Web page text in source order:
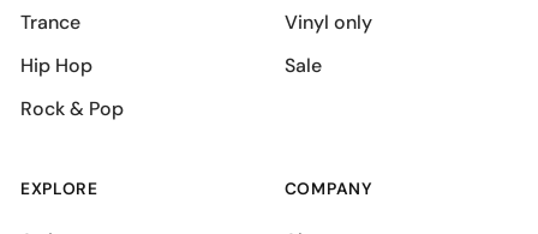
Trance
Hip Hop
Rock & Pop
Vinyl only
Sale
EXPLORE COMPANY